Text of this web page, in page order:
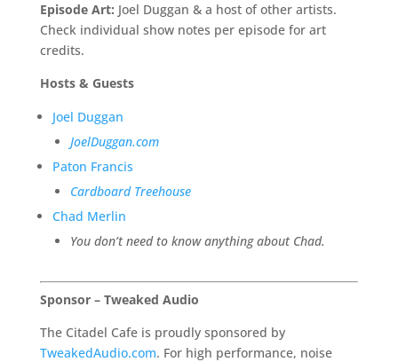
Episode Art: Joel Duggan & a host of other artists.
Check individual show notes per episode for art
credits.
Hosts & Guests
Joel Duggan
JoelDuggan.com
Paton Francis
Cardboard Treehouse
Chad Merlin
You don’t need to know anything about Chad.
Sponsor – Tweaked Audio
The Citadel Cafe is proudly sponsored by
TweakedAudio.com. For high performance, noise